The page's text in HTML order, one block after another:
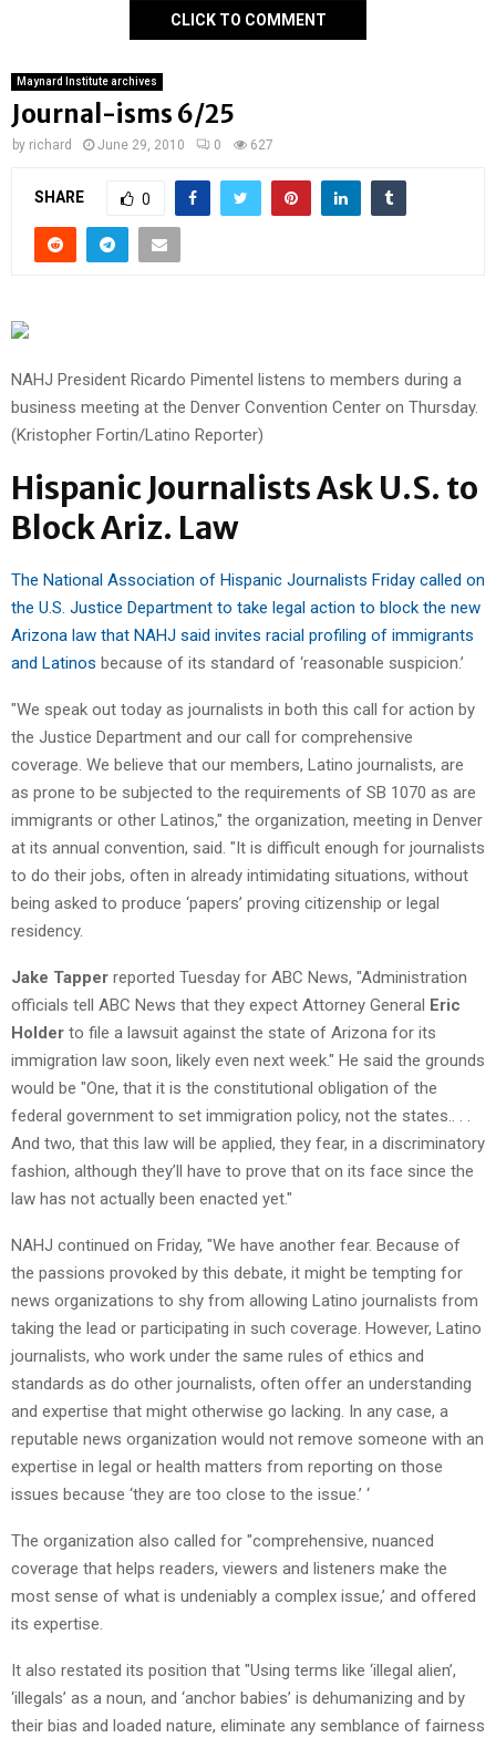
CLICK TO COMMENT
Maynard Institute archives
Journal-isms 6/25
by richard June 29, 2010 0 627
SHARE 0
NAHJ President Ricardo Pimentel listens to members during a
business meeting at the Denver Convention Center on Thursday.
(Kristopher Fortin/Latino Reporter)
Hispanic Journalists Ask U.S. to
Block Ariz. Law
The National Association of Hispanic Journalists Friday called on
the U.S. Justice Department to take legal action to block the new
Arizona law that NAHJ said invites racial profiling of immigrants
and Latinos because of its standard of ‘reasonable suspicion.’
"We speak out today as journalists in both this call for action by
the Justice Department and our call for comprehensive
coverage. We believe that our members, Latino journalists, are
as prone to be subjected to the requirements of SB 1070 as are
immigrants or other Latinos," the organization, meeting in Denver
at its annual convention, said. "It is difficult enough for journalists
to do their jobs, often in already intimidating situations, without
being asked to produce ‘papers’ proving citizenship or legal
residency.
Jake Tapper reported Tuesday for ABC News, "Administration
officials tell ABC News that they expect Attorney General Eric
Holder to file a lawsuit against the state of Arizona for its
immigration law soon, likely even next week." He said the grounds
would be "One, that it is the constitutional obligation of the
federal government to set immigration policy, not the states.. . .
And two, that this law will be applied, they fear, in a discriminatory
fashion, although they’ll have to prove that on its face since the
law has not actually been enacted yet."
NAHJ continued on Friday, "We have another fear. Because of
the passions provoked by this debate, it might be tempting for
news organizations to shy from allowing Latino journalists from
taking the lead or participating in such coverage. However, Latino
journalists, who work under the same rules of ethics and
standards as do other journalists, often offer an understanding
and expertise that might otherwise go lacking. In any case, a
reputable news organization would not remove someone with an
expertise in legal or health matters from reporting on those
issues because ‘they are too close to the issue.’ ‘
The organization also called for "comprehensive, nuanced
coverage that helps readers, viewers and listeners make the
most sense of what is undeniably a complex issue,’ and offered
its expertise.
It also restated its position that "Using terms like ‘illegal alien’,
‘illegals’ as a noun, and ‘anchor babies’ is dehumanizing and by
their bias and loaded nature, eliminate any semblance of fairness